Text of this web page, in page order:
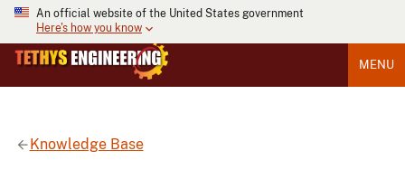
An official website of the United States government
Here's how you know
MENU
Knowledge Base